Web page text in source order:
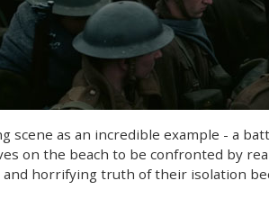
scene as an incredible example - a
on the beach to be confronted by
horrifying truth of their isolation